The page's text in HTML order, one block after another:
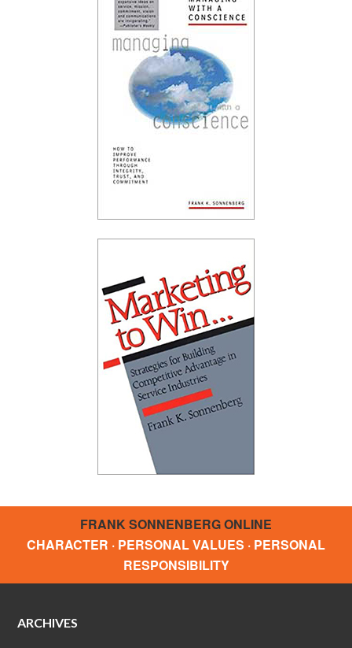
FRANK SONNENBERG ONLINE
CHARACTER · PERSONAL VALUES · PERSONAL
RESPONSIBILITY
ARCHIVES